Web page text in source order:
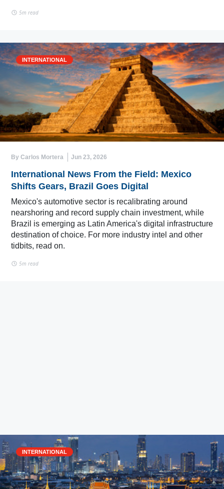
5m read
INTERNATIONAL
By Carlos Mortera Jun 23, 2026
International News From the Field: Mexico
Shifts Gears, Brazil Goes Digital
Mexico's automotive sector is recalibrating around
nearshoring and record supply chain investment, while
Brazil is emerging as Latin America's digital infrastructure
destination of choice. For more industry intel and other
tidbits, read on.
5m read
INTERNATIONAL